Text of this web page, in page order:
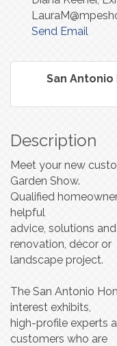
Send Email
San Antonio
Description
Meet your new
Garden Show.
Qualified
helpful
advice, solutions
renovation, décor or
landscape project.
The San Antonio
interest exhibits,
high-profile experts
customers who are